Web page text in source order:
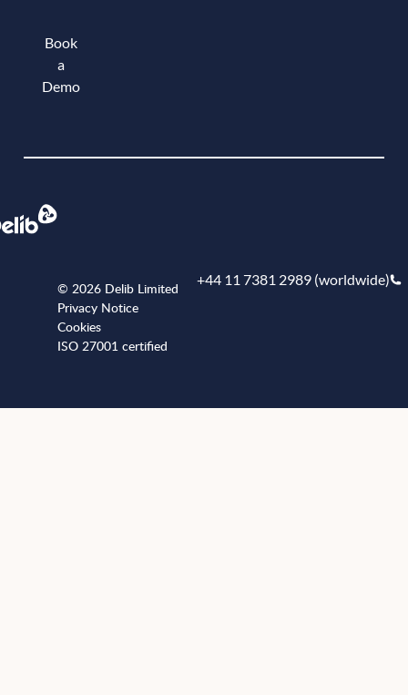
Book
a
Demo
© 2026 Delib Limited
Privacy Notice
Cookies
ISO 27001 certified
+44 11 7381 2989 (worldwide)